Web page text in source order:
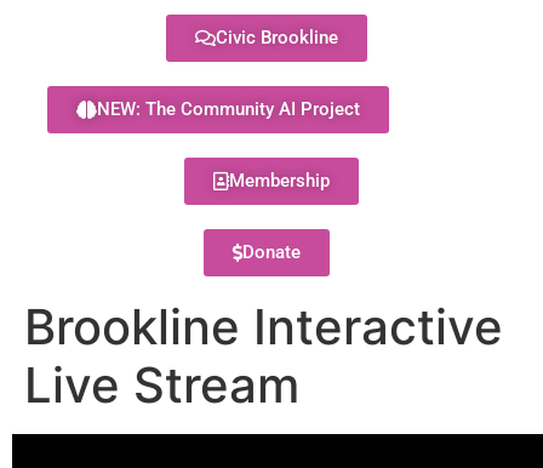
Civic Brookline
NEW: The Community AI Project
Membership
Donate
Brookline Interactive
Live Stream